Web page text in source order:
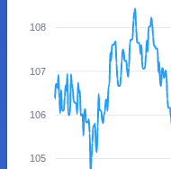
108
107
106
105